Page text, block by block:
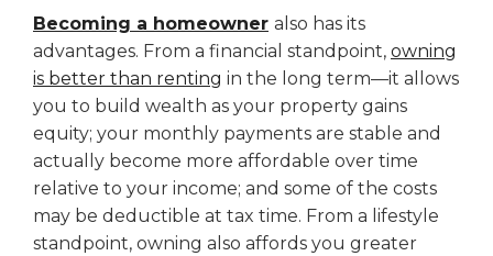
Becoming a homeowner also has its
advantages. From a financial standpoint, owning
is better than renting in the long term—it allows
you to build wealth as your property gains
equity; your monthly payments are stable and
actually become more affordable over time
relative to your income; and some of the costs
may be deductible at tax time. From a lifestyle
standpoint, owning also affords you greater